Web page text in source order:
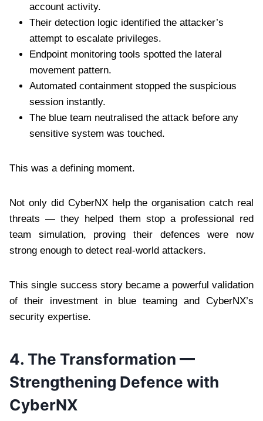
account activity.
Their detection logic identified the attacker’s
attempt to escalate privileges.
Endpoint monitoring tools spotted the lateral
movement pattern.
Automated containment stopped the suspicious
session instantly.
The blue team neutralised the attack before any
sensitive system was touched.
This was a defining moment.
Not only did CyberNX help the organisation catch real
threats — they helped them stop a professional red
team simulation, proving their defences were now
strong enough to detect real-world attackers.
This single success story became a powerful validation
of their investment in blue teaming and CyberNX’s
security expertise.
4. The Transformation —
Strengthening Defence with
CyberNX